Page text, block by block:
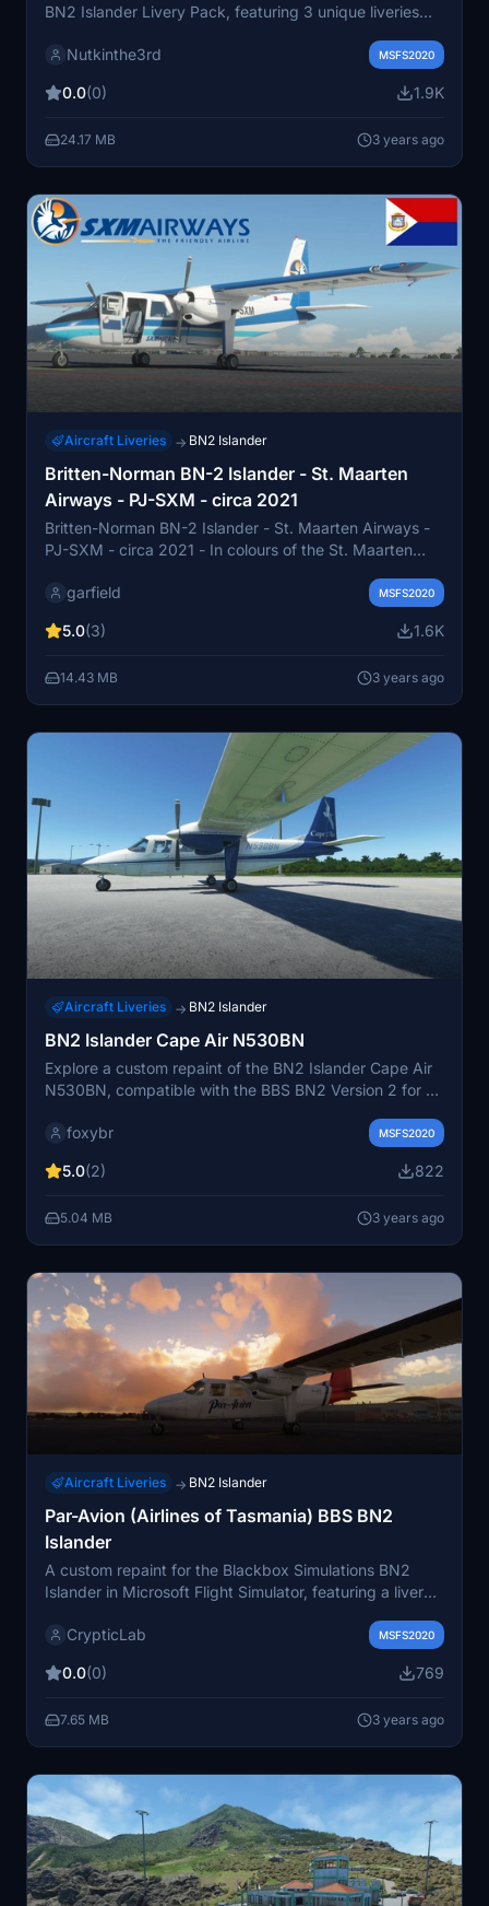
BN2 Islander Livery Pack, featuring 3 unique liveries
tail designs, interior modifications, and attention to
individual livery files to your community folder and take
Nutkinthe3rd MSFS2020
0.0(0) 1.9K
24.17 MB 3 years ago
Aircraft Liveries → BN2 Islander
Britten-Norman BN-2 Islander - St. Maarten
Airways - PJ-SXM - circa 2021
Britten-Norman BN-2 Islander - St. Maarten Airways -
PJ-SXM - circa 2021 - In colours of the St. Maarten
have a fleet of two islanders based at st. Maarten
garfield MSFS2020
5.0(3) 1.6K
14.43 MB 3 years ago
Aircraft Liveries → BN2 Islander
BN2 Islander Cape Air N530BN
Explore a custom repaint of the BN2 Islander Cape Air
N530BN, compatible with the BBS BN2 Version 2 for an
foxybr
MSFS2020
5.0(2) 822
5.04 MB 3 years ago
Aircraft Liveries → BN2 Islander
Par-Avion (Airlines of Tasmania) BBS BN2
Islander
A custom repaint for the Blackbox Simulations BN2
Islander in Microsoft Flight Simulator, featuring a livery
have the payware model installed to use this repaint
community folder. Please note the tail number change
CrypticLab MSFS2020
0.0(0) 769
7.65 MB 3 years ago